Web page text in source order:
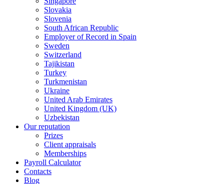
Slovakia
Slovenia
South African Republic
Employer of Record in Spain
Sweden
Switzerland
Tajikistan
Turkey
Turkmenistan
Ukraine
United Arab Emirates
United Kingdom (UK)
Uzbekistan
Our reputation
Prizes
Client appraisals
Memberships
Payroll Calculator
Contacts
Blog